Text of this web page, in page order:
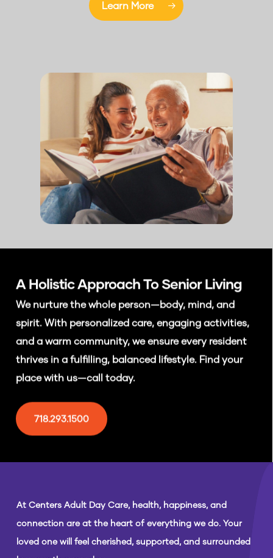
Learn More
A Holistic Approach ToSenior Living
We nurture the whole person—body, mind, and
spirit. With personalized care, engaging activities,
and a warm community, we ensure every resident
thrives in a fulfilling, balanced lifestyle. Find your
place with us—call today.
718.293.1500
At Centers Adult Day Care, health, happiness, and
connection are at the heart of everything we do. Your
loved one will feel cherished, supported, and surrounded